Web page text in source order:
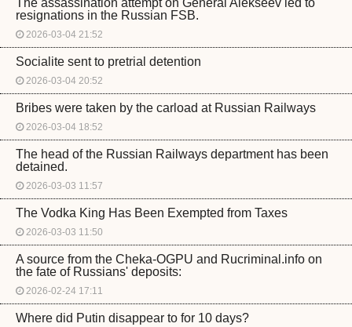
resignations in the Russian FSB.
2026-03-04 21:52
Socialite sent to pretrial detention
2026-03-04 20:52
Bribes were taken by the carload at Russian Railways
2026-03-04 18:52
The head of the Russian Railways department has been
detained.
2026-03-03 11:57
The Vodka King Has Been Exempted from Taxes
2026-03-03 11:50
A source from the Cheka-OGPU and Rucriminal.info on
the fate of Russians' deposits:
2026-02-24 17:11
Where did Putin disappear to for 10 days?